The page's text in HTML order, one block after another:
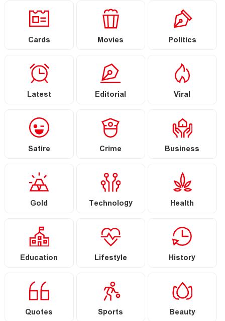
Cards Movies Politics
Latest Editorial Viral
Satire Crime Business
Gold Technology Health
Education Lifestyle History
Quotes Sports Beauty